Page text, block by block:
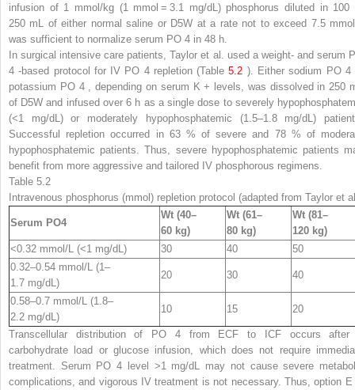
infusion of 1 mmol/kg (1 mmol = 3.1 mg/dL) phosphorus diluted in 100
250 mL of either normal saline or D5W at a rate not to exceed 7.5
was sufficient to normalize serum PO 4 in 48 h.
In surgical intensive care patients, Taylor et al. used a weight- and serum
4 -based protocol for IV PO 4 repletion (Table 5.2 ). Either sodium PO 4
potassium PO 4 ,depending on serum K + levels, was dissolved in 250
of D5W and infused over 6 h as a single dose to severely
(<1 mg/dL) or moderately hypophosphatemic (1.5–1.8 mg/dL)
Successful repletion occurred in 63 % of severe and 78 % of
hypophosphatemic patients. Thus, severe hypophosphatemic patients
benefit from more aggressive and tailored IV phosphorous regimens.
Table 5.2
Intravenous phosphorus (mmol) repletion protocol (adapted from Taylor et
Serum PO4
Wt (40–
60 kg)
Wt (61–
80 kg)
Wt (81–
120 kg)
<0.32 mmol/L (<1 mg/dL)
30 40
50
0.32–0.54 mmol/L (1–
1.7 mg/dL)
20 30 40
0.58–0.7 mmol/L (1.8–
2.2 mg/dL)
10 15 20
Transcellular distribution of PO 4
from ECF to ICF occurs after
carbohydrate load or glucose infusion, which does not require
treatment. Serum PO 4
level >1 mg/dL may not cause severe
complications, and vigorous IV treatment is not necessary. Thus, option E